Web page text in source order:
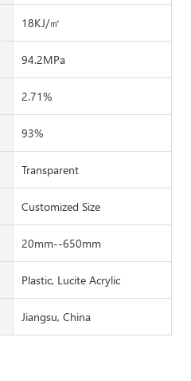
18KJ/㎡
94.2MPa
2.71%
93%
Transparent
Customized Size
20mm--650mm
Plastic, Lucite Acrylic
Jiangsu, China